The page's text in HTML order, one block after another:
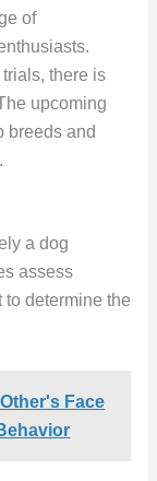
of
there is
upcoming
breeds and
a dog
assess
determine the
Face